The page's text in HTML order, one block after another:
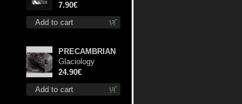
Add to cart
7.90€
Add to cart
PRECAMBRIAN
Glaciology
(Silver) lp
24.90€